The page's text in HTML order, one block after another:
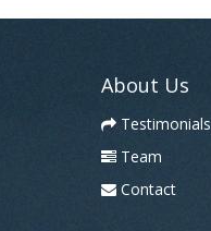
About Us
Testimonials
Team
Contact